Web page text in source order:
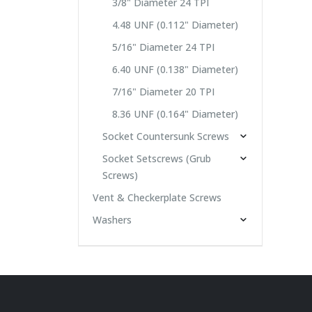
4.48 UNF (0.112" Diameter)
5/16" Diameter 24 TPI
6.40 UNF (0.138" Diameter)
7/16" Diameter 20 TPI
8.36 UNF (0.164" Diameter)
Socket Countersunk Screws
Socket Setscrews (Grub
Screws)
Vent & Checkerplate Screws
Washers